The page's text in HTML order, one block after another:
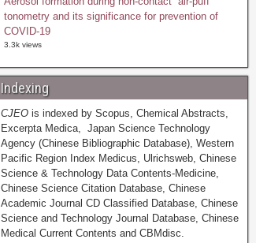
tonometry and its significance for prevention of
COVID-19
3.3k views
Indexing
CJEOis indexed by Scopus, Chemical Abstracts,
Excerpta Medica, Japan Science Technology
Agency (Chinese Bibliographic Database), Western
Pacific Region Index Medicus, Ulrichsweb, Chinese
Science & Technology Data Contents-Medicine,
Chinese Science Citation Database, Chinese
Academic Journal CD Classified Database, Chinese
Science and Technology Journal Database, Chinese
Medical Current Contents and CBMdisc.